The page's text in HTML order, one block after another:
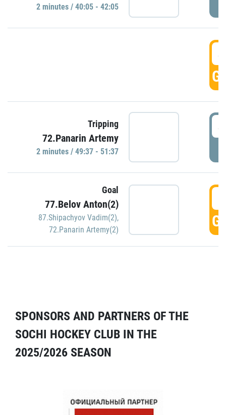
2 minutes / 40:05 - 42:05
Tripping
72.Panarin Artemy
2 minutes / 49:37 - 51:37
Goal
77.Belov Anton(2)
87.Shipachyov Vadim(2),
72.Panarin Artemy(2)
SPONSORS AND PARTNERS OF THE
SOCHI HOCKEY CLUB IN THE
2025/2026 SEASON